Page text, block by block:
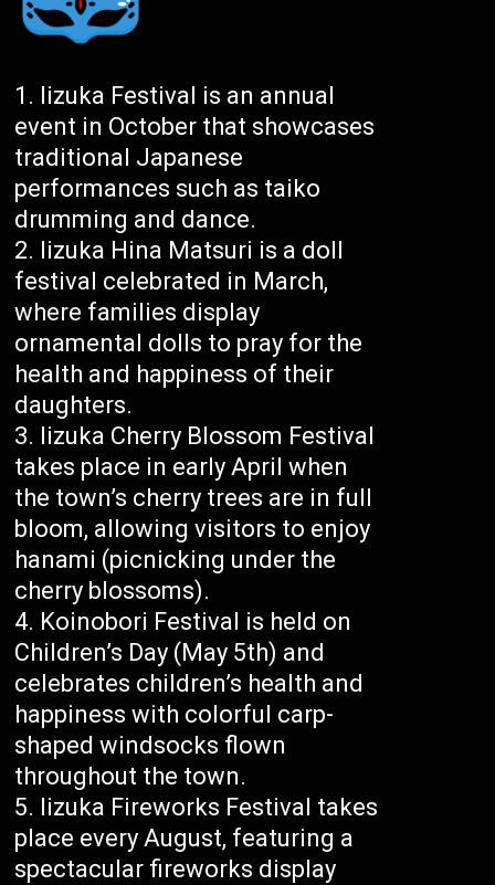
Iizuka Festival is an annual
event in October that showcases
traditional Japanese
performances such as taiko
drumming and dance.
Iizuka Hina Matsuri is a doll
festival celebrated in March,
where families display
ornamental dolls to pray for the
health and happiness of their
daughters.
Iizuka Cherry Blossom Festival
takes place in early April when
the town’s cherry trees are in full
bloom, allowing visitors to enjoy
hanami (picnicking under the
cherry blossoms).
Koinobori Festival is held on
Children’s Day (May 5th) and
celebrates children’s health and
happiness with colorful carp-
shaped windsocks flown
throughout the town.
Iizuka Fireworks Festival takes
place every August, featuring a
spectacular fireworks display